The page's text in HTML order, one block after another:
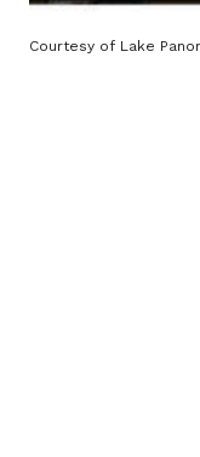
Courtesy of Lake